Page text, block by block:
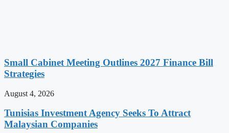
Small Cabinet Meeting Outlines 2027 Finance Bill
Strategies
August 4, 2026
Tunisias Investment Agency Seeks To Attract
Malaysian Companies